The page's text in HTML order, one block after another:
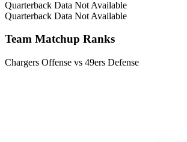
Quarterback Data Not Available
Quarterback Data Not Available
Team Matchup Ranks
Chargers Offense vs 49ers Defense